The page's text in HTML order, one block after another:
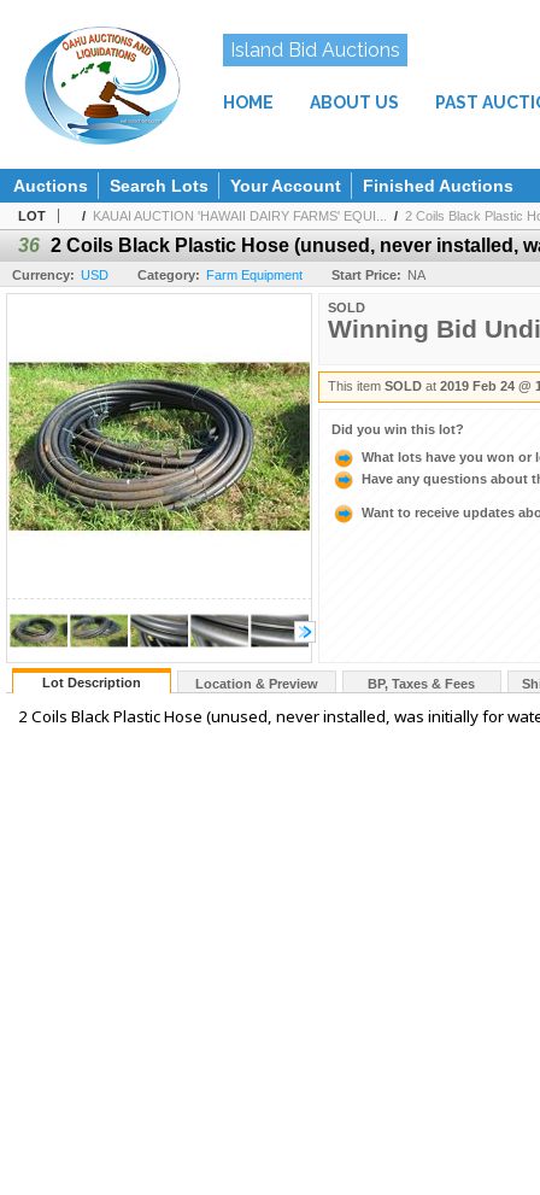
Island Bid Auctions
HOME ABOUT US PAST
Auctions Search Lots Your Account Finished Auctions
LOT / KAUAI AUCTION 'HAWAII DAIRY FARMS' EQUI... / 2 Coils Black Plastic
36 2 Coils Black Plastic Hose (unused, never installed,
Currency: USD Category: Farm Equipment Start Price: NA
SOLD
Winning Bid
This item SOLD at 2019 Feb 24 @
Did you win this lot?
What lots have you won or
Have any questions about
Want to receive updates
Lot Description Location & Preview BP, Taxes & Fees
2 Coils Black Plastic Hose (unused, never installed, was initially for